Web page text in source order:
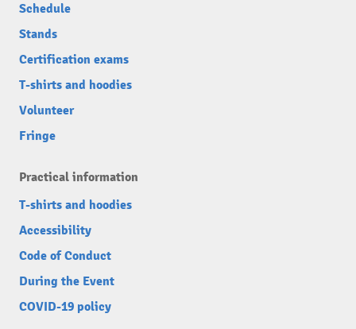
Schedule
Stands
Certification exams
T-shirts and hoodies
Volunteer
Fringe
Practical information
T-shirts and hoodies
Accessibility
Code of Conduct
During the Event
COVID-19 policy